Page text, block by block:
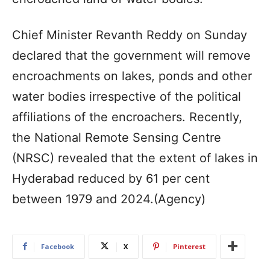
Chief Minister Revanth Reddy on Sunday
declared that the government will remove
encroachments on lakes, ponds and other
water bodies irrespective of the political
affiliations of the encroachers. Recently,
the National Remote Sensing Centre
(NRSC) revealed that the extent of lakes in
Hyderabad reduced by 61 per cent
between 1979 and 2024.(Agency)
Facebook X Pinterest